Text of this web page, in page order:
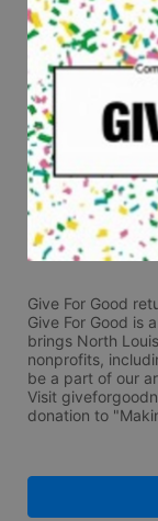
Give For Good
Give For Good is
brings North
nonprofits,
be a part of our
Visit
donation to